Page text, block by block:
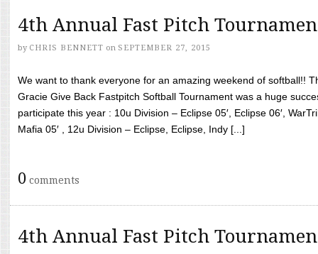
4th Annual Fast Pitch
by CHRIS BENNETT on SEPTEMBER 27, 2015
We want to thank everyone for an amazing weekend of softball!!
Gracie Give Back Fastpitch Softball Tournament was a huge
participate this year : 10u Division – Eclipse 05′, Eclipse 06′,
Mafia 05′ , 12u Division – Eclipse, Eclipse, Indy [...]
0 comments
4th Annual Fast Pitch